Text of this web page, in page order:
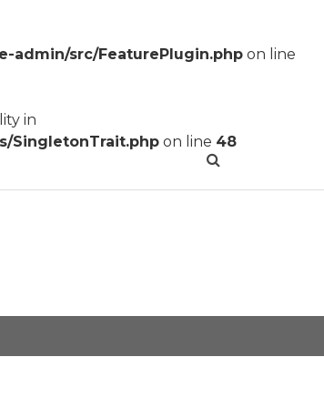
admin/src/FeaturePlugin.php on line
in
SingletonTrait.php on line 48